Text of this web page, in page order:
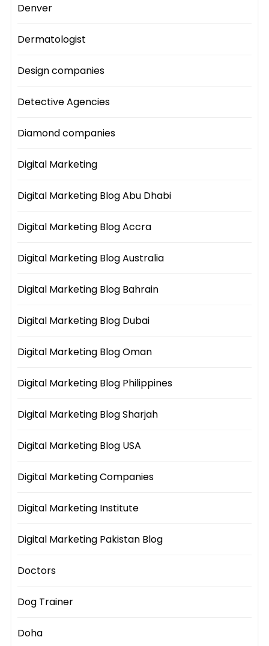
Denver
Dermatologist
Design companies
Detective Agencies
Diamond companies
Digital Marketing
Digital Marketing Blog Abu Dhabi
Digital Marketing Blog Accra
Digital Marketing Blog Australia
Digital Marketing Blog Bahrain
Digital Marketing Blog Dubai
Digital Marketing Blog Oman
Digital Marketing Blog Philippines
Digital Marketing Blog Sharjah
Digital Marketing Blog USA
Digital Marketing Companies
Digital Marketing Institute
Digital Marketing Pakistan Blog
Doctors
Dog Trainer
Doha